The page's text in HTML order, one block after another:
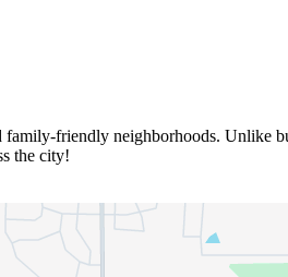
friendly neighborhoods. Unlike
the city!